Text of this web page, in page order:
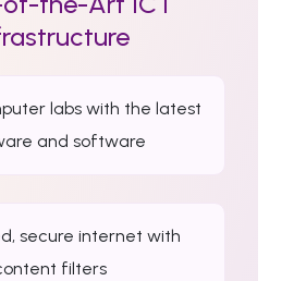
labs with the latest
and software
secure internet with
filters